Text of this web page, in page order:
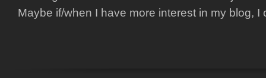
Maybe if/when I have more interest in my blog, I